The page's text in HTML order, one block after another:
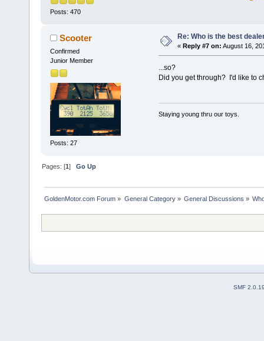
Posts: 470
Scooter
Confirmed
Junior Member
Posts: 27
Re: Who is the best
« Reply #7 on: August 16,
...so?
Did you get through? I'd like to
Staying young thru our toys.
Pages: [1]Go Up
GoldenMotor.com Forum » General Category» General Discussions »
SMF